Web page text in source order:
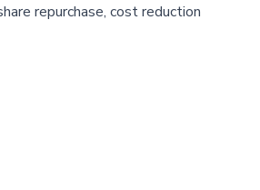
repurchase, cost reduction